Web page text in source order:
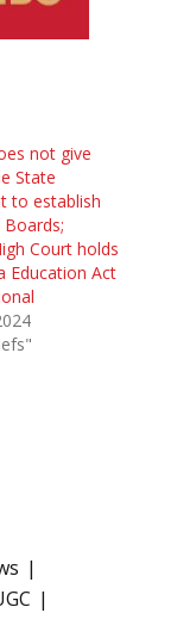
not give
State
to establish
Boards;
Court holds
Education Act